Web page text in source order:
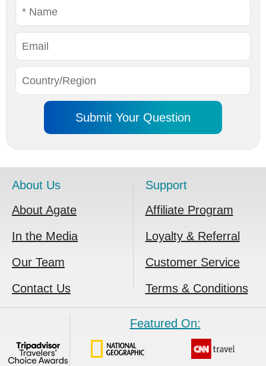
About Us
About Agate
In the Media
Our Team
Contact Us
Support
Affiliate Program
Loyalty & Referral
Customer Service
Terms & Conditions
Featured On: